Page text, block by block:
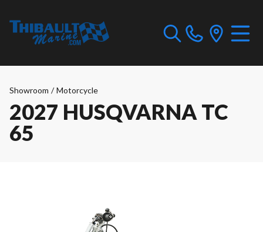
Showroom / Motorcycle
2027 HUSQVARNA TC
65